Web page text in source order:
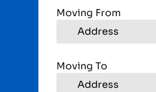
Moving From
Moving To